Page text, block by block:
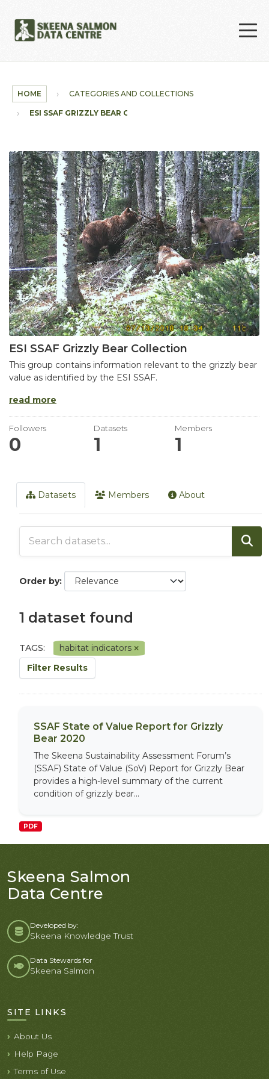
HOME CATEGORIES AND COLLECTIONS
ESI SSAF GRIZZLY BEAR COLLECTION
ESI SSAF Grizzly Bear Collection
This group contains information relevant to the grizzly bear
value as identified by the ESI SSAF.
read more
Followers
0
Datasets
1
Members
1
Datasets Members About
Order by
1 dataset found
TAGS:
habitat indicators
Filter Results
SSAF State of Value Report for Grizzly
Bear 2020
The Skeena Sustainability Assessment Forum’s
(SSAF) State of Value (SoV) Report for Grizzly Bear
provides a high-level summary of the current
condition of grizzly bear...
PDF
Skeena Salmon
Data Centre
Developed by:
Skeena Knowledge Trust
Data Stewards for
Skeena Salmon
SITE LINKS
About Us
Help Page
Terms of Use